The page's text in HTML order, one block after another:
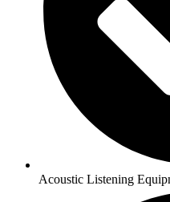
Acoustic Listening